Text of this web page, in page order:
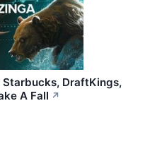
Starbucks, DraftKings,
A Fall ↗